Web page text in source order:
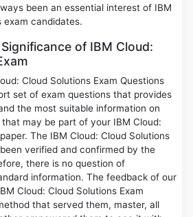
been an essential interest of IBM
exam candidates.
of IBM Cloud:
Cloud Solutions Exam Questions
set of exam questions that provides
the most suitable information on
may be part of your IBM Cloud:
The IBM Cloud: Cloud Solutions
verified and confirmed by the
there is no question of
information. The feedback of our
Cloud: Cloud Solutions Exam
that served them, master, all